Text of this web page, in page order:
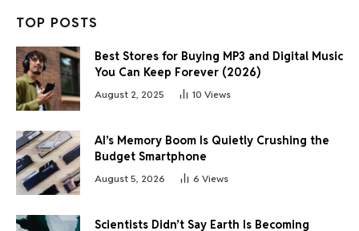
TOP POSTS
Best Stores for Buying MP3 and Digital Music
You Can Keep Forever (2026)
August 2, 2025 10 Views
AI’s Memory Boom Is Quietly Crushing the
Budget Smartphone
August 5, 2026 6 Views
Scientists Didn’t Say Earth Is Becoming